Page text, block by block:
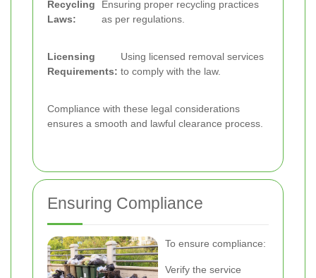
Recycling
Laws:
Ensuring proper recycling practices
as per regulations.
Licensing
Requirements:
Using licensed removal services
to comply with the law.
Compliance with these legal considerations
ensures a smooth and lawful clearance process.
Ensuring Compliance
To ensure compliance:
Verify the service